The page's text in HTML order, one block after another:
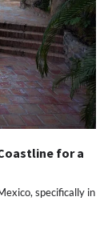
for a
specifically in